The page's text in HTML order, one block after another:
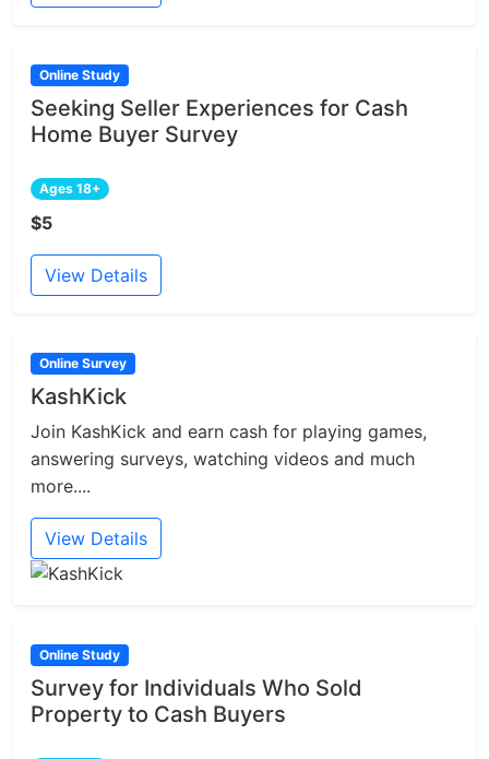
Online Study
Seeking Seller Experiences for Cash
Home Buyer Survey
Ages 18+
$5
View Details
Online Survey
KashKick
Join KashKick and earn cash for playing games,
answering surveys, watching videos and much
more....
View Details
Online Study
Survey for Individuals Who Sold
Property to Cash Buyers